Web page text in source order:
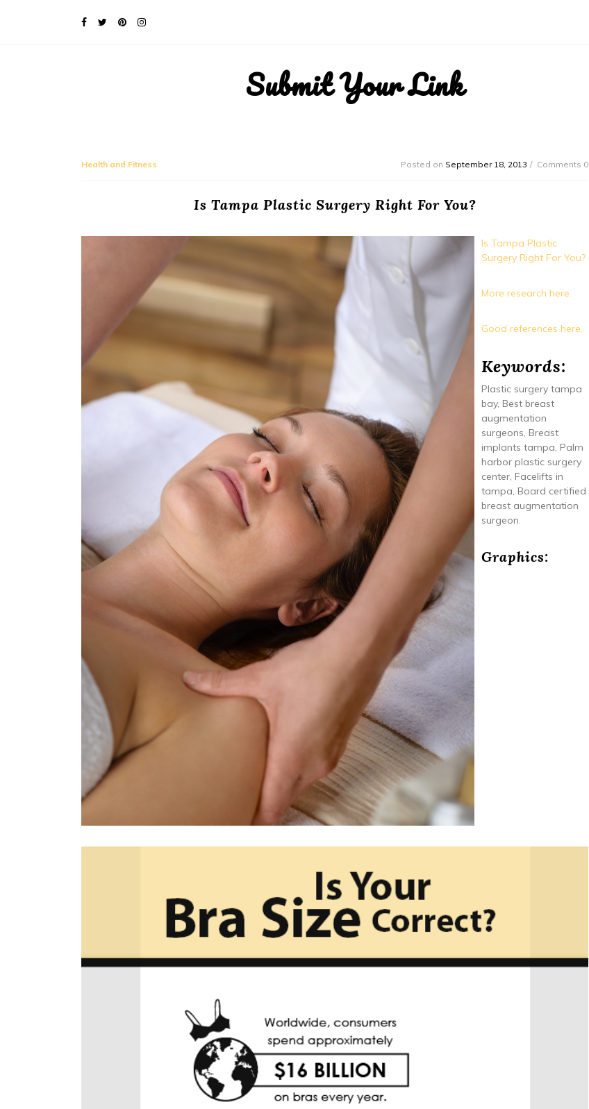
Submit Your Link
Health and Fitness Posted on September 18, 2013 Comments 0
Is Tampa Plastic Surgery Right For You?
Is Tampa Plastic
Surgery Right For You?
More research here.
Good references here.
Keywords:
Plastic surgery tampa
bay, Best breast
augmentation
surgeons, Breast
implants tampa, Palm
harbor plastic surgery
center, Facelifts in
tampa, Board certified
breast augmentation
surgeon.
Graphics: